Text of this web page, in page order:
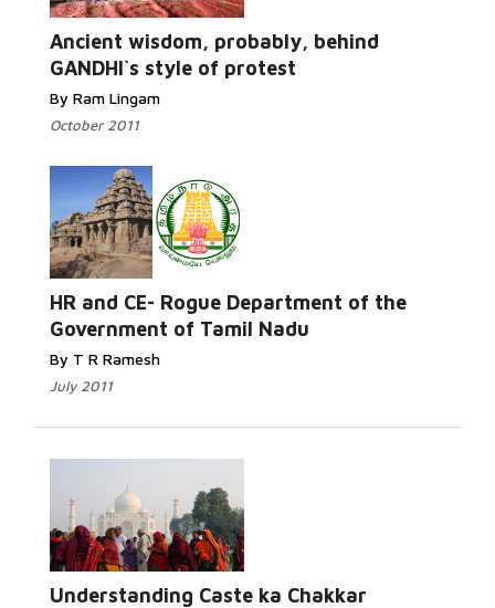
Ancient wisdom, probably, behind
GANDHI`s style of protest
By Ram Lingam
October 2011
Read More...
HR and CE- Rogue Department of the
Government of Tamil Nadu
By T R Ramesh
July 2011
Read More...
Understanding Caste ka Chakkar